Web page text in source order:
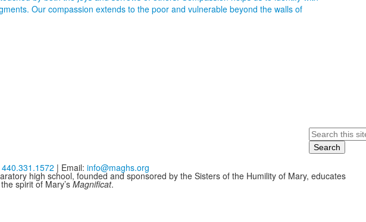
Our compassion extends to the poor and vulnerable beyond the walls of
Search
440.331.1572 | Email: info@maghs.org
high school, founded and sponsored by the Sisters of the Humility of Mary, educates
spirit of Mary’s Magnificat.